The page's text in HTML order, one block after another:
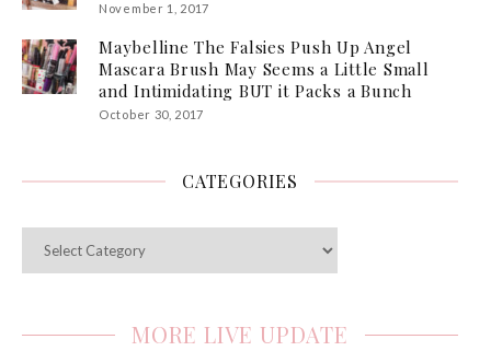
November 1, 2017
Maybelline The Falsies Push Up Angel
Mascara Brush May Seems a Little Small
and Intimidating BUT it Packs a Bunch
October 30, 2017
CATEGORIES
MORE LIVE UPDATE